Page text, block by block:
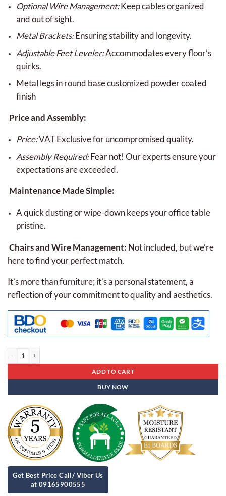
Optional Wire Management:Keep cables organized
and out of sight.
Metal Brackets:Ensuring stability and longevity.
Adjustable Feet Leveler:Accommodates every floor’s
quirks.
Metal legs in round base customized powder coated
finish
Price and Assembly:
Price:VAT Exclusive for uncompromised quality.
Assembly Required:Fear not! Our experts ensure your
expectations are exceeded.
Maintenance Made Simple:
A quick dusting or wipe-down keeps your office table
pristine.
Chairs and Wire Management: Not included, but we’re
here to find your perfect match.
It’s more than furniture; it’s a personal statement, a
reflection of your commitment to quality and aesthetics.
ADD TO CART
BUY NOW